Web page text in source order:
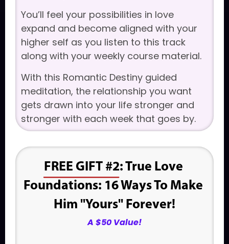
You’ll feel your possibilities in love
expand and become aligned with your
higher self as you listen to this track
along with your weekly course material.
With this Romantic Destiny guided
meditation, the relationship you want
gets drawn into your life stronger and
stronger with each week that goes by.
FREE GIFT #2: True Love
Foundations: 16 Ways To Make
Him "Yours" Forever!
A $50 Value!